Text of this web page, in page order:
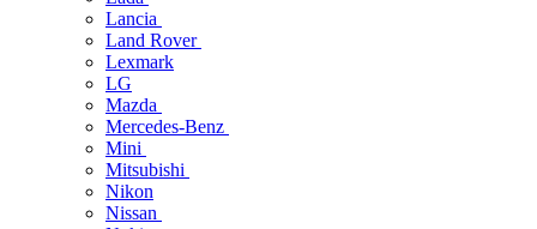
Lancia
Land Rover
Lexmark
LG
Mazda
Mercedes-Benz
Mini
Mitsubishi
Nikon
Nissan